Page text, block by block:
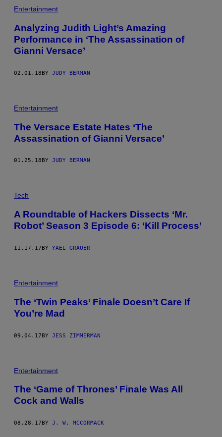
Entertainment
Analyzing Judith Light’s Amazing
Performance in ‘The Assassination of
Gianni Versace’
02.01.18BY JUDY BERMAN
Entertainment
The Versace Estate Hates ‘The
Assassination of Gianni Versace’
01.25.18 BY JUDY BERMAN
Tech
A Roundtable of Hackers Dissects ‘Mr.
Robot’ Season 3 Episode 6: ‘Kill Process’
11.17.17BY YAEL GRAUER
Entertainment
The ‘Twin Peaks’ Finale Doesn’t Care If
You’re Mad
09.04.17BY JESS ZIMMERMAN
Entertainment
The ‘Game of Thrones’ Finale Was All
Cock and Walls
08.28.17 BY J. W. MCCORMACK